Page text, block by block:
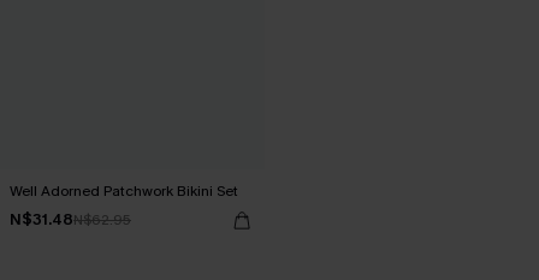
Well Adorned Patchwork Bikini Set
N$31.48N$62.95